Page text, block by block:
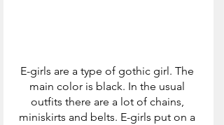
E-girls are a type of gothic girl. The
main color is black. In the usual
outfits there are a lot of chains,
miniskirts and belts. E-girls put on a